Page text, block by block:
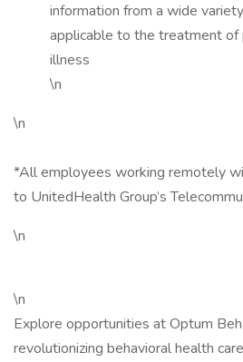
information from a wide
applicable to the treatment
illness
\n
\n
*All employees working remotely
to UnitedHealth Group’s
\n
\n
Explore opportunities at Optum
revolutionizing behavioral health